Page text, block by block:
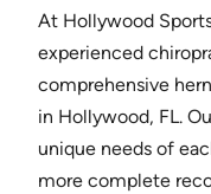
At Hollywood
experienced
comprehensive
in Hollywood, FL.
unique needs of
more complete